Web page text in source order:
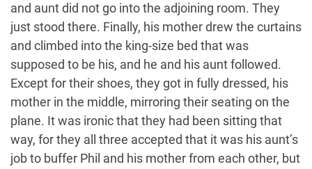
and aunt did not go into the adjoining room. They
just stood there. Finally, his mother drew the curtains
and climbed into the king-size bed that was
supposed to be his, and he and his aunt followed.
Except for their shoes, they got in fully dressed, his
mother in the middle, mirroring their seating on the
plane. It was ironic that they had been sitting that
way, for they all three accepted that it was his aunt’s
job to buffer Phil and his mother from each other, but